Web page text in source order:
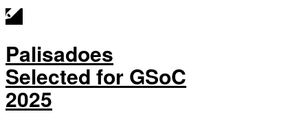
Palisadoes
Selected for GSoC
2025